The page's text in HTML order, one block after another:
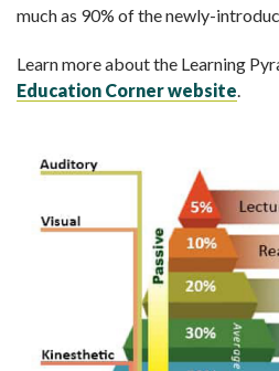
much as 90% of the newly-
Learn more about the Learning
Education Corner website